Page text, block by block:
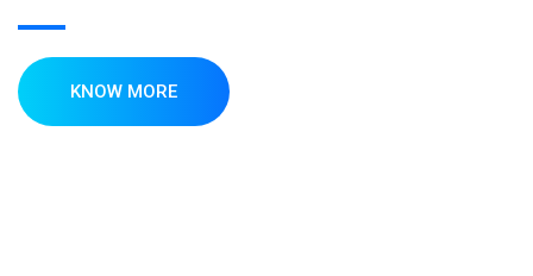
KNOW MORE